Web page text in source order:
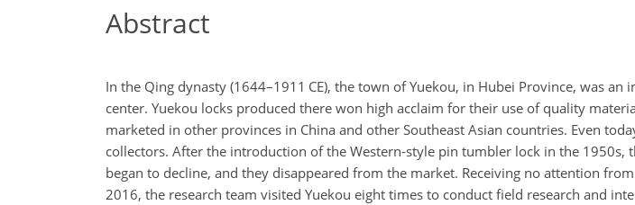
Abstract
In the Qing dynasty (1644–1911 CE), the town of Yuekou, in Hubei Province, was
center. Yuekou locks produced there won high acclaim for their use of quality
marketed in other provinces in China and other Southeast Asian countries. Even
collectors. After the introduction of the Western-style pin tumbler lock in the 1950s,
began to decline, and they disappeared from the market. Receiving no attention
2016, the research team visited Yuekou eight times to conduct field research and